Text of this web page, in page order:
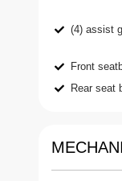
(4) assist
Front
Rear seat